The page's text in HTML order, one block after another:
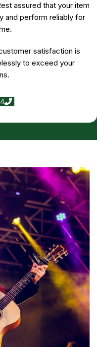
assured that your item
and perform reliably for
satisfaction is
to exceed your